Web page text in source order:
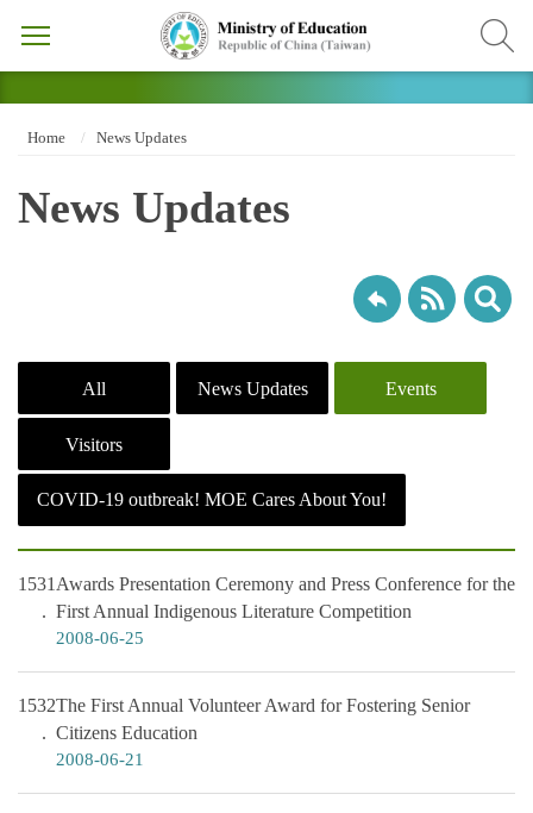
Home News Updates
News Updates
All News Updates Events
Visitors
COVID-19 outbreak! MOE Cares About You!
1531 Awards Presentation Ceremony and Press Conference for the
First Annual Indigenous Literature Competition
2008-06-25
1532The First Annual Volunteer Award for Fostering Senior
Citizens Education
2008-06-21